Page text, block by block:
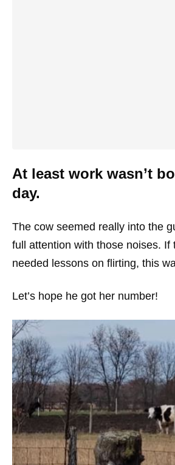
At least work wasn’t
day.
The cow seemed really into the
full attention with those noises. If
needed lessons on flirting, this
Let’s hope he got her number!